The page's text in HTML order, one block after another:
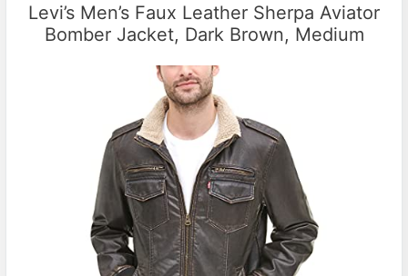
Levi’s Men’s Faux Leather Sherpa Aviator
Bomber Jacket, Dark Brown, Medium